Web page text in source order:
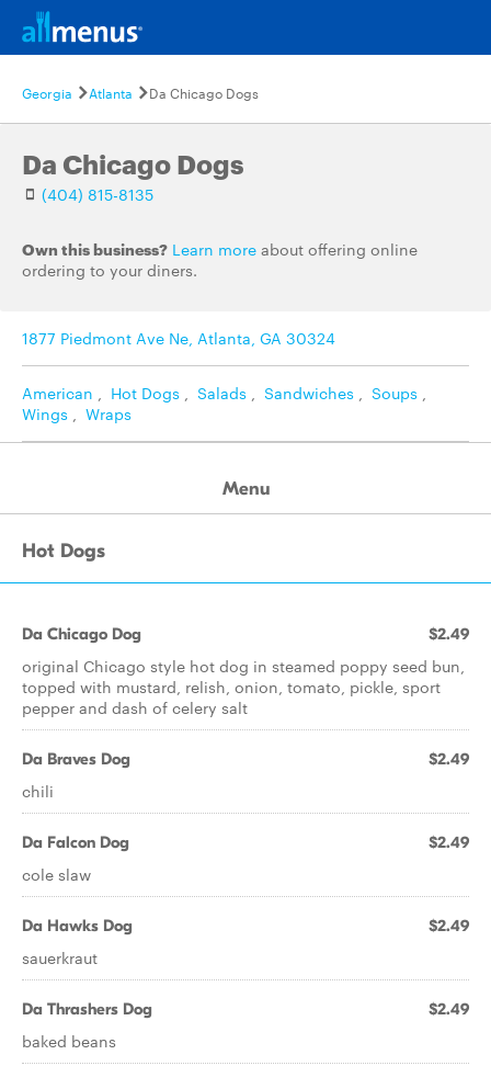
Georgia Atlanta Da Chicago Dogs
Da Chicago Dogs
(404) 815-8135
Own this business? Learn more about offering online
ordering to your diners.
1877 Piedmont Ave Ne, Atlanta, GA 30324
American , Hot Dogs , Salads , Sandwiches , Soups ,
Wings , Wraps
Menu
Hot Dogs
Da Chicago Dog $2.49
original Chicago style hot dog in steamed poppy seed bun,
topped with mustard, relish, onion, tomato, pickle, sport
pepper and dash of celery salt
Da Braves Dog $2.49
chili
Da Falcon Dog $2.49
cole slaw
Da Hawks Dog $2.49
sauerkraut
Da Thrashers Dog $2.49
baked beans